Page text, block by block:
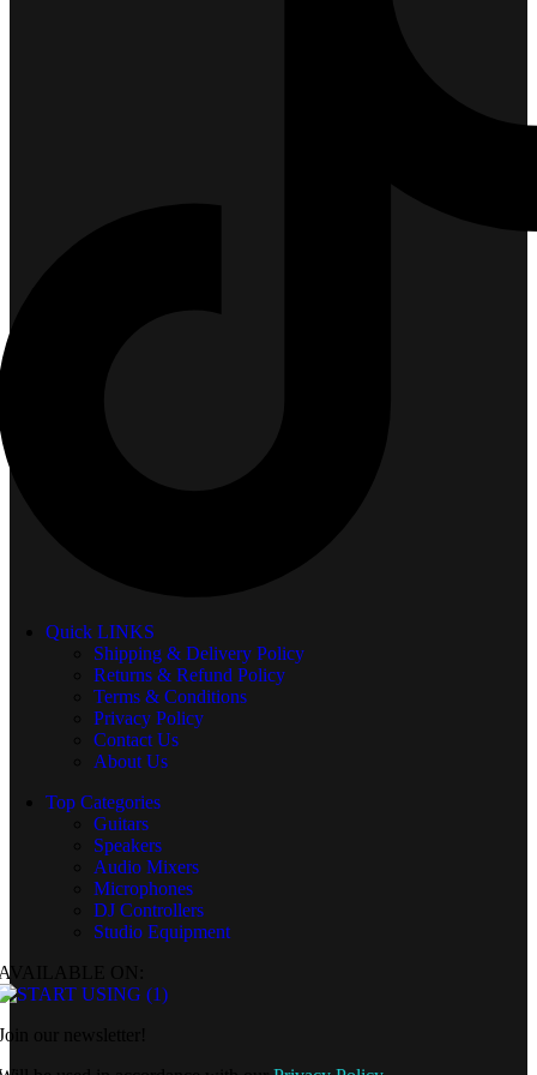
Quick LINKS
Shipping & Delivery Policy
Returns & Refund Policy
Terms & Conditions
Privacy Policy
Contact Us
About Us
Top Categories
Guitars
Speakers
Audio Mixers
Microphones
DJ Controllers
Studio Equipment
ON:
our newsletter!